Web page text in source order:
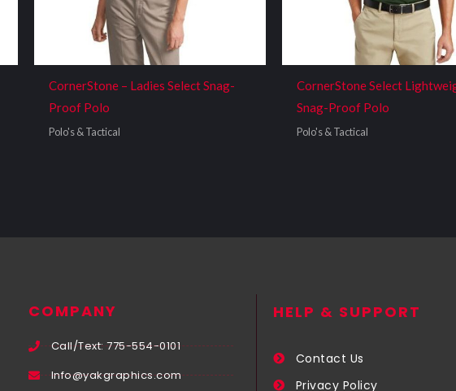
CornerStone – Ladies Select Snag-
Proof Polo
Polo's & Tactical
CornerStone Select
Snag-Proof Polo
Polo's & Tactical
COMPANY
Call/Text: 775-554-0101
Info@yakgraphics.com
HELP & SUPPORT
Contact Us
Privacy Policy